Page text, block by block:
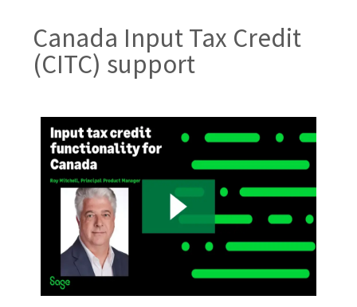
Canada Input Tax Credit
(CITC) support